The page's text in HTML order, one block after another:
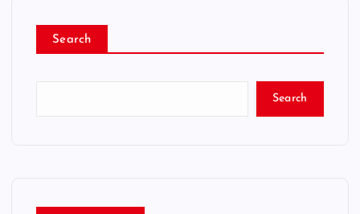
Search
Search